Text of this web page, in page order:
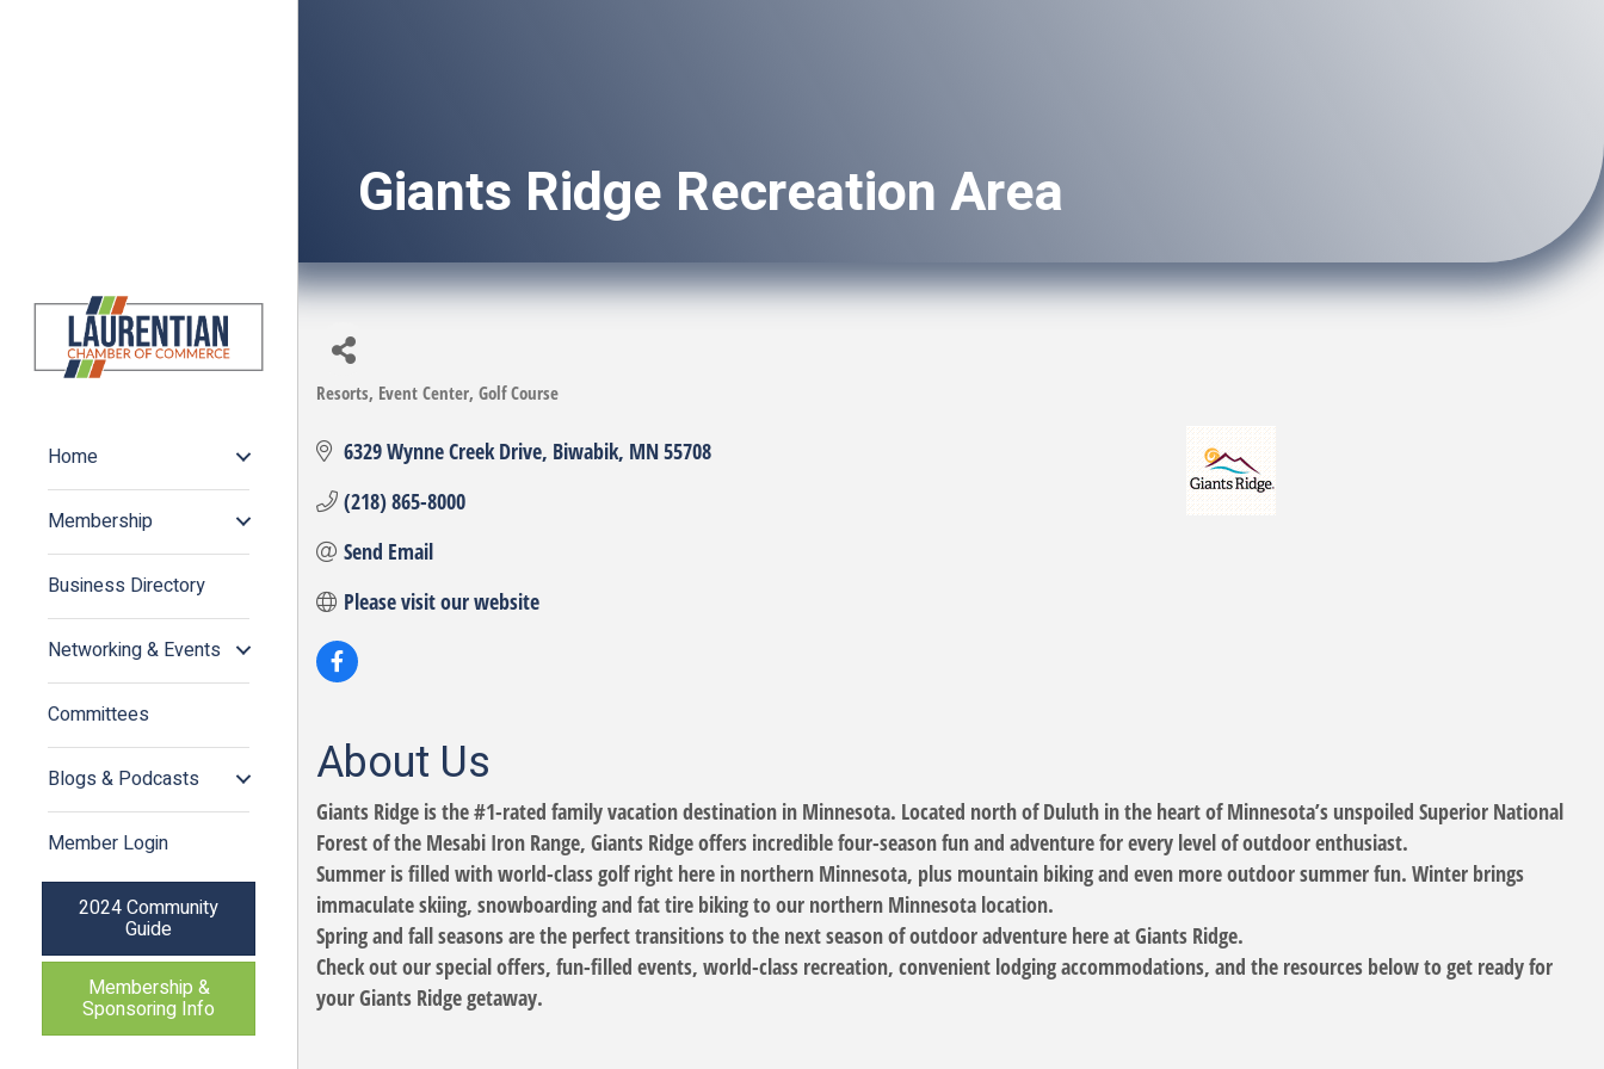
Home
Membership
Business Directory
Networking & Events
Committees
Blogs & Podcasts
Member Login
2024 Community
Guide
Membership &
Sponsoring Info
Giants Ridge Recreation Area
Categories
Resorts Event Center Golf Course
6329 Wynne Creek Drive Biwabik MN55708
(218) 865-8000
Send Email
Please visit our website
About Us
Giants Ridge is the #1-rated family vacation destination in Minnesota. Located north of Duluth in the heart of Minnesota’s unspoiled Superior National
Forest of the Mesabi Iron Range, Giants Ridge offers incredible four-season fun and adventure for every level of outdoor enthusiast.
Summer is filled with world-class golf right here in northern Minnesota, plus mountain biking and even more outdoor summer fun. Winter brings
immaculate skiing, snowboarding and fat tire biking to our northern Minnesota location.
Spring and fall seasons are the perfect transitions to the next season of outdoor adventure here at Giants Ridge.
Check out our special offers, fun-filled events, world-class recreation, convenient lodging accommodations, and the resources below to get ready for
your Giants Ridge getaway.